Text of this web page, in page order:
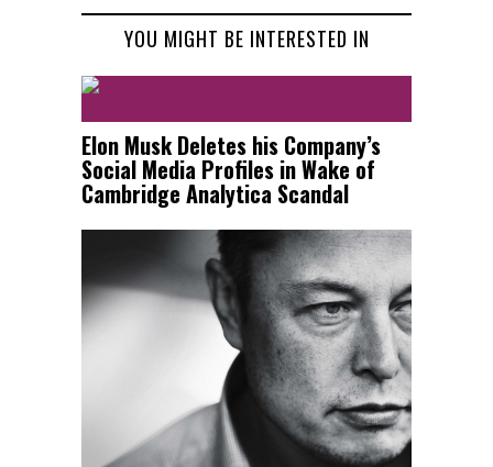
YOU MIGHT BE INTERESTED IN
Elon Musk Deletes his Company’s
Social Media Profiles in Wake of
Cambridge Analytica Scandal